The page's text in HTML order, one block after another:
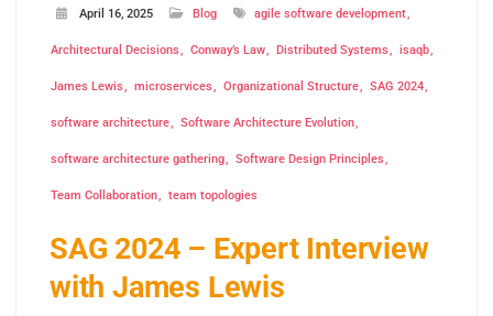
April 16, 2025 Blog agile software development
Architectural Decisions Conway’s Law Distributed Systems isaqb
James Lewis microservices Organizational Structure SAG 2024
software architecture Software Architecture Evolution
software architecture gathering Software Design Principles
Team Collaboration team topologies
SAG 2024 – Expert Interview
with James Lewis